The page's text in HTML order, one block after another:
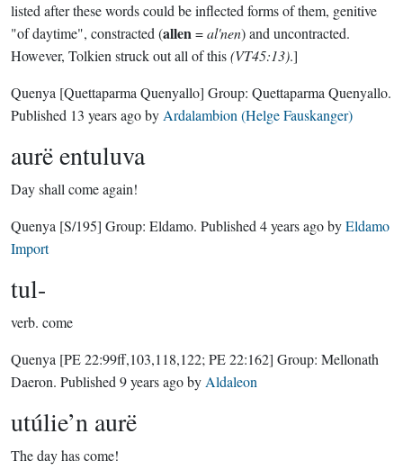
listed after these words could be inflected forms of them, genitive
"of daytime", constracted (allen=al'nen) and uncontracted.
However, Tolkien struck out all of this(VT45:13).]
Quenya [Quettaparma Quenyallo] Group: Quettaparma Quenyallo.
Published 13 years agoby Ardalambion (Helge Fauskanger)
aurë entuluva
Day shall come again!
Quenya [S/195] Group: Eldamo. Published 4 years agobyEldamo
Import
tul-
verb. come
Quenya [PE 22:99ff,103,118,122; PE 22:162] Group: Mellonath
Daeron. Published 9 years agoby Aldaleon
utúlie’n aurë
The day has come!